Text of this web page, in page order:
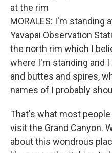
at the rim
MORALES: I'm standing
Yavapai Observation
the north rim which I
where I'm standing and
and buttes and spires,
names of I probably
That's what most
visit the Grand Canyon.
about this wondrous